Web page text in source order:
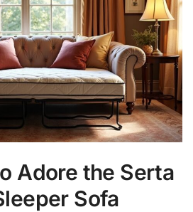
Adore the Serta
Sofa